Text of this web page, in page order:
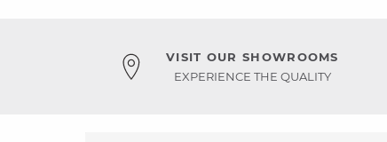
VISIT OUR SHOWROOMS
EXPERIENCE THE QUALITY